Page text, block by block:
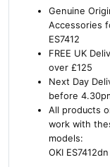
Genuine
Accessories
ES7412
FREE UK
over £125
Next Day
before
All products
work with
models:
OKI ES7412dn